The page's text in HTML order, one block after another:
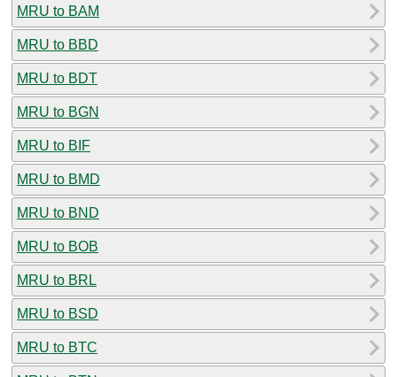
MRU to BAM
MRU to BBD
MRU to BDT
MRU to BGN
MRU to BIF
MRU to BMD
MRU to BND
MRU to BOB
MRU to BRL
MRU to BSD
MRU to BTC